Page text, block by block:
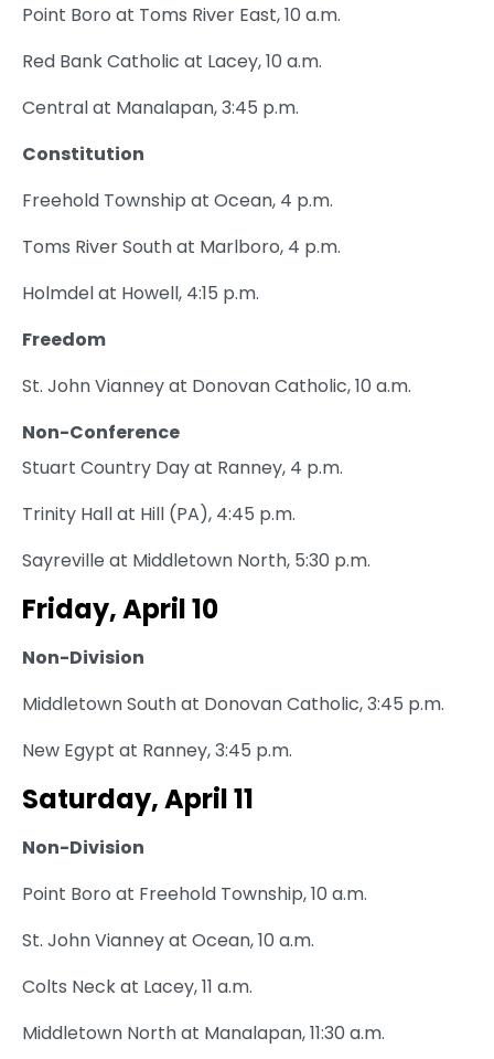
Point Boro at Toms River East, 10 a.m.
Red Bank Catholic at Lacey, 10 a.m.
Central at Manalapan, 3:45 p.m.
Constitution
Freehold Township at Ocean, 4 p.m.
Toms River South at Marlboro, 4 p.m.
Holmdel at Howell, 4:15 p.m.
Freedom
St. John Vianney at Donovan Catholic, 10 a.m.
Non-Conference
Stuart Country Day at Ranney, 4 p.m.
Trinity Hall at Hill (PA), 4:45 p.m.
Sayreville at Middletown North, 5:30 p.m.
Friday, April 10
Non-Division
Middletown South at Donovan Catholic, 3:45 p.m.
New Egypt at Ranney, 3:45 p.m.
Saturday, April 11
Non-Division
Point Boro at Freehold Township, 10 a.m.
St. John Vianney at Ocean, 10 a.m.
Colts Neck at Lacey, 11 a.m.
Middletown North at Manalapan, 11:30 a.m.